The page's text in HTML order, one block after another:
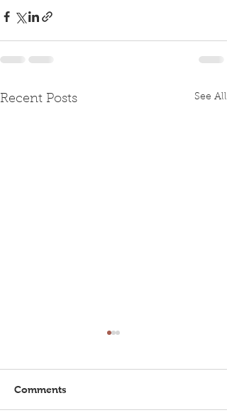
Recent Posts See All
Comments